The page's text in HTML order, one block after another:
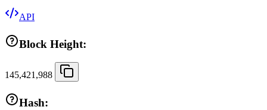
API
Block Height:
145,421,988
Hash: